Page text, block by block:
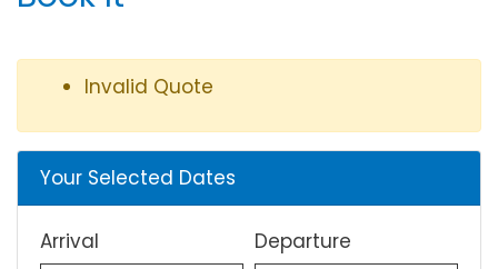
Invalid Quote
Your Selected Dates
Arrival Departure